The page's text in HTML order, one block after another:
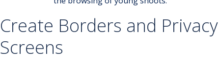
Create Borders and Privacy
Screens